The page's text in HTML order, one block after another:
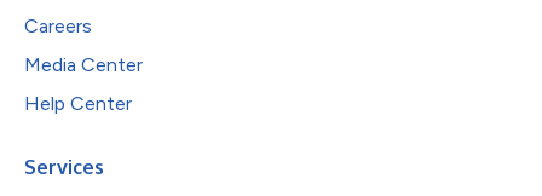
Careers
Media Center
Help Center
Services